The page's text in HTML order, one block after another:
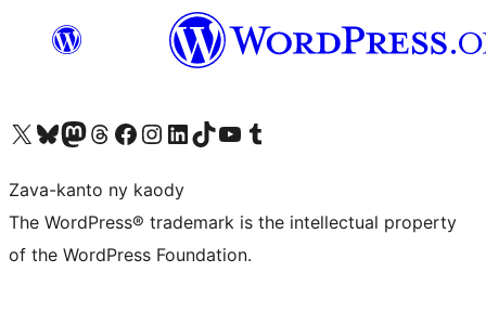
Tsidiho ny kaonty X (twitter fahiny)
Visit our Bluesky account
Tsidiho ny kaonty Mastodon antsika
Visit our Threads account
Tsidiho ny pejy facebook
Tsidiho ny kaonty Instagram
Tsidiho ny Linkedin
Visit our TikTok account
Tsidiho ny Youtube
Visit our Tumblr account
Zava-kanto ny kaody
The WordPress® trademark is the intellectual property
of the WordPress Foundation.